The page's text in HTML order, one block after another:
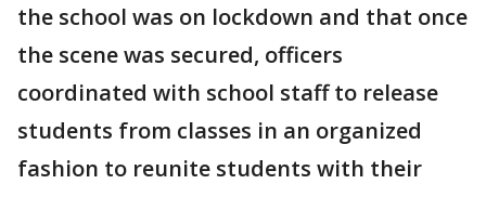
the school was on lockdown and that once
the scene was secured, officers
coordinated with school staff to release
students from classes in an organized
fashion to reunite students with their